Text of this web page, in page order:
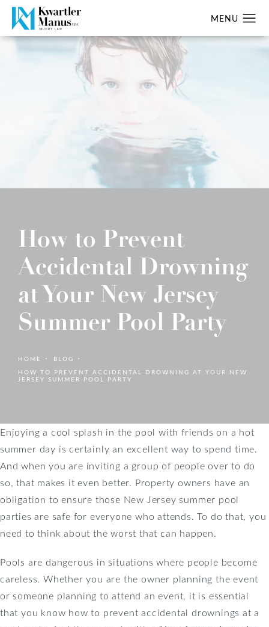
How to Prevent
Accidental Drowning
at Your New Jersey
Summer Pool Party
HOME
BLOG
HOW TO PREVENT ACCIDENTAL DROWNING AT YOUR NEW
JERSEY SUMMER POOL PARTY
Enjoying a cool splash in the pool with friends on a hot
summer day is certainly an excellent way to spend time.
And when you are inviting a group of people over to do
so, that makes it even better. Property owners have an
obligation to ensure those New Jersey summer pool
parties are safe for everyone who attends. To do that, you
need to think about the worst that can happen.
Pools are dangerous in situations where people become
careless. Whether you are the owner planning the event
or someone planning to attend an event, it is essential
that you know how to prevent accidental drownings at a